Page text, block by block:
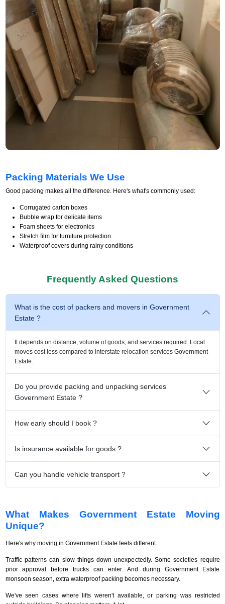
Packing Materials We Use
Good packing makes all the difference. Here's what's commonly used:
Corrugated carton boxes
Bubble wrap for delicate items
Foam sheets for electronics
Stretch film for furniture protection
Waterproof covers during rainy conditions
Frequently Asked Questions
What is the cost of packers and movers in Government
Estate ?
It depends on distance, volume of goods, and services required. Local
moves cost less compared to interstate relocation services Government
Estate.
Do you provide packing and unpacking services
Government Estate ?
How early should I book ?
Is insurance available for goods ?
Can you handle vehicle transport ?
What Makes Government Estate Moving
Unique?
Here's why moving in Government Estate feels different.
Traffic patterns can slow things down unexpectedly. Some societies require
prior approval before trucks can enter. And during Government Estate
monsoon season, extra waterproof packing becomes necessary.
We've seen cases where lifts weren't available, or parking was restricted